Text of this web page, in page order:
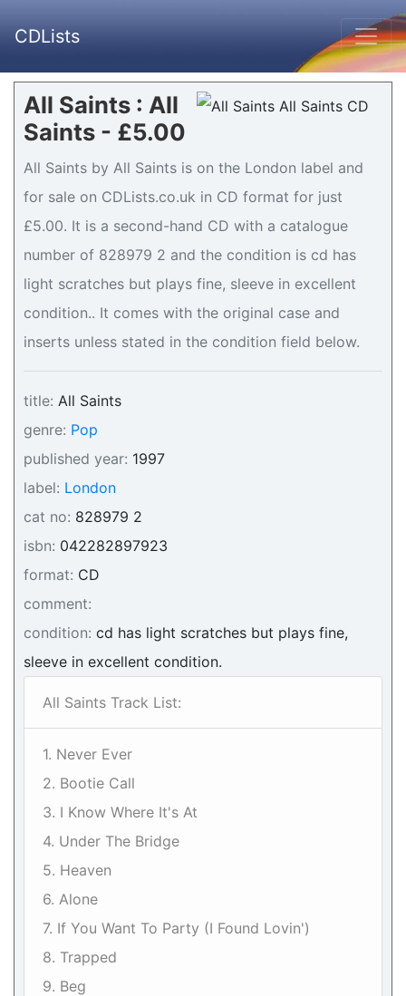
CDLists
All Saints : All
Saints - £5.00
All Saints by All Saints is on the London label and
for sale on CDLists.co.uk in CD format for just
£5.00. It is a second-hand CD with a catalogue
number of 828979 2 and the condition is cd has
light scratches but plays fine, sleeve in excellent
condition.. It comes with the original case and
inserts unless stated in the condition field below.
title: All Saints
genre: Pop
published year: 1997
label: London
cat no: 828979 2
isbn: 042282897923
format: CD
comment:
condition: cd has light scratches but plays fine,
sleeve in excellent condition.
All Saints Track List:
1. Never Ever
2. Bootie Call
3. I Know Where It's At
4. Under The Bridge
5. Heaven
6. Alone
7. If You Want To Party (I Found Lovin')
8. Trapped
9. Beg